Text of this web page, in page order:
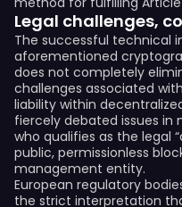
Legal challenges,
The successful technical
aforementioned
does not completely
challenges associated
liability within
fiercely debated issues in
who qualifies as the legal
public, permissionless
management entity.
European regulatory
the strict interpretation